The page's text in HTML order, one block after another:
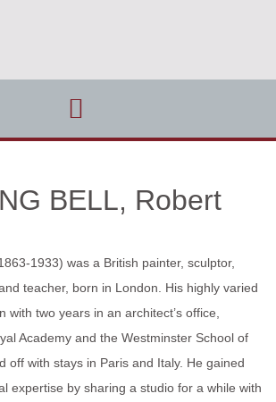
BELL, Robert
1933) was a British painter, sculptor,
teacher, born in London. His highly varied
with two years in an architect’s office,
Academy and the Westminster School of
off with stays in Paris and Italy. He gained
expertise by sharing a studio for a while with